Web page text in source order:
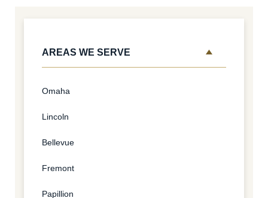
AREAS WE SERVE
Omaha
Lincoln
Bellevue
Fremont
Papillion